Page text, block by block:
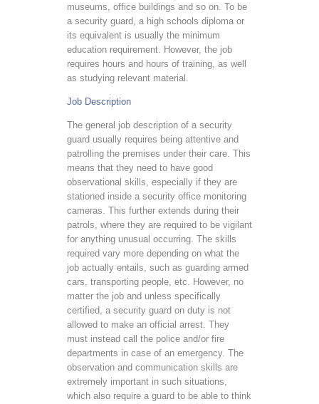
museums, office buildings and so on. To be
a security guard, a high schools diploma or
its equivalent is usually the minimum
education requirement. However, the job
requires hours and hours of training, as well
as studying relevant material.
Job Description
The general job description of a security
guard usually requires being attentive and
patrolling the premises under their care. This
means that they need to have good
observational skills, especially if they are
stationed inside a security office monitoring
cameras. This further extends during their
patrols, where they are required to be vigilant
for anything unusual occurring. The skills
required vary more depending on what the
job actually entails, such as guarding armed
cars, transporting people, etc. However, no
matter the job and unless specifically
certified, a security guard on duty is not
allowed to make an official arrest. They
must instead call the police and/or fire
departments in case of an emergency. The
observation and communication skills are
extremely important in such situations,
which also require a guard to be able to think